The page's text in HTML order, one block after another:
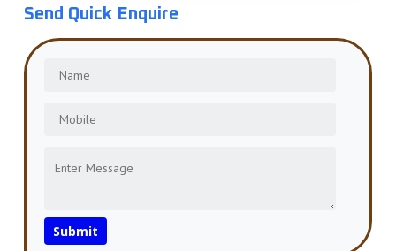
Send Quick Enquire